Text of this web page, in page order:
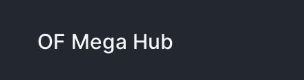
OF Mega Hub